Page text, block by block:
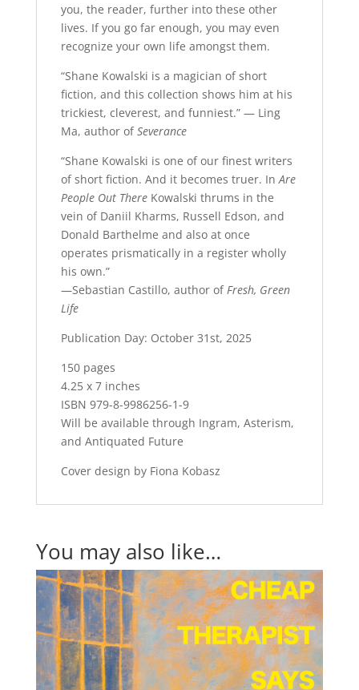
you, the reader, further into these other
lives. If you go far enough, you may even
recognize your own life amongst them.
“Shane Kowalski is a magician of short
fiction, and this collection shows him at his
trickiest, cleverest, and funniest.” — Ling
Ma, author ofSeverance
“Shane Kowalski is one of our finest writers
of short fiction. And it becomes truer. InAre
People Out ThereKowalski thrums in the
vein of Daniil Kharms, Russell Edson, and
Donald Barthelme and also at once
operates prismatically in a register wholly
his own.”
—Sebastian Castillo, author ofFresh, Green
Life
Publication Day: October 31st, 2025
150 pages
4.25 x 7 inches
ISBN 979-8-9986256-1-9
Will be available through Ingram, Asterism,
and Antiquated Future
Cover design by Fiona Kobasz
You may also like…